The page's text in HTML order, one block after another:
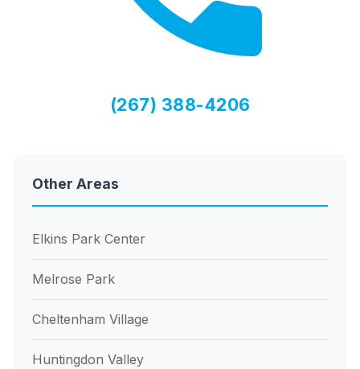
(267) 388-4206
Other Areas
Elkins Park Center
Melrose Park
Cheltenham Village
Huntingdon Valley